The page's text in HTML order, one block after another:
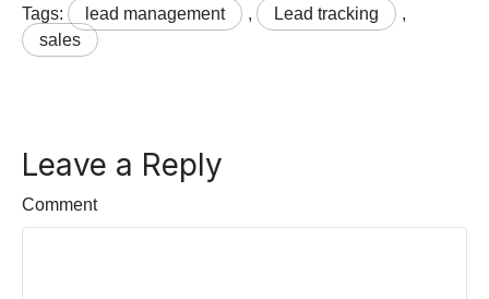
Tags: lead management , Lead tracking
,
sales
Leave a Reply
Comment